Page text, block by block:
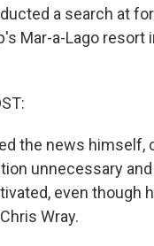
a search at
Mar-a-Lago resort
the news himself,
unnecessary
even though
Wray.